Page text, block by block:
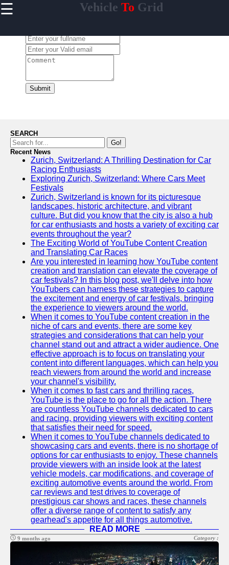
☰ Vehicle To Grid
Home
V2G
and
Policies
Renewable
Energy in
V2G
V2G and
Electric
Vehicle
Market
Vehicle to
Grid
V2G Battery
Management
V2G and
Grid Stability
V2G Service
Providers
Socials
Facebook
Instagram
Twitter
Telegram
Help &
Support
Contact
About
Us
Submit
SEARCH
Go!
Recent News
Zurich, Switzerland: A Thrilling Destination for Car
Racing Enthusiasts
Exploring Zurich, Switzerland: Where Cars Meet
Festivals
Zurich, Switzerland is known for its picturesque
landscapes, historic architecture, and vibrant
culture. But did you know that the city is also a hub
for car enthusiasts and hosts a variety of exciting car
events throughout the year?
The Exciting World of YouTube Content Creation
and Translating Car Races
Are you interested in learning how YouTube content
creation and translation can elevate the coverage of
car festivals? In this blog post, we'll delve into how
YouTubers can harness these strategies to capture
the excitement and energy of car festivals, bringing
the experience to viewers around the world.
When it comes to YouTube content creation in the
niche of cars and events, there are some key
strategies and considerations that can help your
channel stand out and attract a wider audience. One
effective approach is to focus on translating your
content into different languages, which can help you
reach viewers from around the world and increase
your channel's visibility.
When it comes to fast cars and thrilling races,
YouTube is the place to go for all the action. There
are countless YouTube channels dedicated to cars
and racing, providing viewers with exciting content
that satisfies their need for speed.
When it comes to YouTube channels dedicated to
showcasing cars and events, there is no shortage of
options for car enthusiasts to enjoy. These channels
provide viewers with an inside look at the latest
vehicle models, car modifications, and coverage of
exciting automotive events around the world. From
car reviews and test drives to coverage of
prestigious car shows and races, these channels
offer a diverse range of content to satisfy any
gearhead's appetite for all things automotive.
READ MORE
9 months ago Category :